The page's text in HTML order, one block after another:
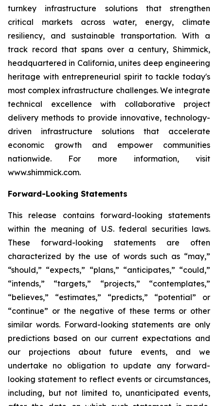
turnkey infrastructure solutions that strengthen
critical markets across water, energy, climate
resiliency, and sustainable transportation. With a
track record that spans over a century, Shimmick,
headquartered in California, unites deep engineering
heritage with entrepreneurial spirit to tackle today's
most complex infrastructure challenges. We integrate
technical excellence with collaborative project
delivery methods to provide innovative, technology-
driven infrastructure solutions that accelerate
economic growth and empower communities
nationwide. For more information, visit
www.shimmick.com.
Forward-Looking Statements
This release contains forward-looking statements
within the meaning of U.S. federal securities laws.
These forward-looking statements are often
characterized by the use of words such as “may,”
“should,” “expects,” “plans,” “anticipates,” “could,”
“intends,” “targets,” “projects,” “contemplates,”
“believes,” “estimates,” “predicts,” “potential” or
“continue” or the negative of these terms or other
similar words. Forward-looking statements are only
predictions based on our current expectations and
our projections about future events, and we
undertake no obligation to update any forward-
looking statement to reflect events or circumstances,
including, but not limited to, unanticipated events,